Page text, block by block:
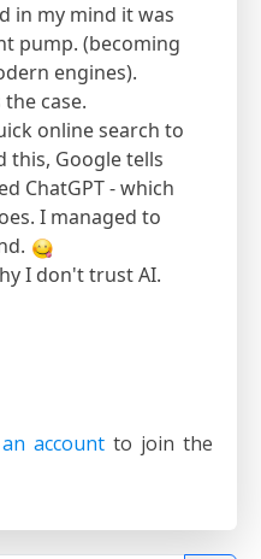
in my mind it was
pump. (becoming
engines).
case.
online search to
this, Google tells
ChatGPT - which
I managed to
I don't trust AI.
account to join the